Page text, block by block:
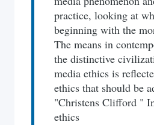
practice, looking at
beginning with the
The means in
the distinctive
media ethics is
ethics that should be
"Christens Clifford "
ethics